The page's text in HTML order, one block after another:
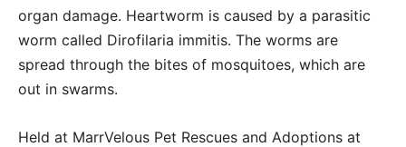
organ damage. Heartworm is caused by a parasitic
worm called Dirofilaria immitis. The worms are
spread through the bites of mosquitoes, which are
out in swarms.
Held at MarrVelous Pet Rescues and Adoptions at